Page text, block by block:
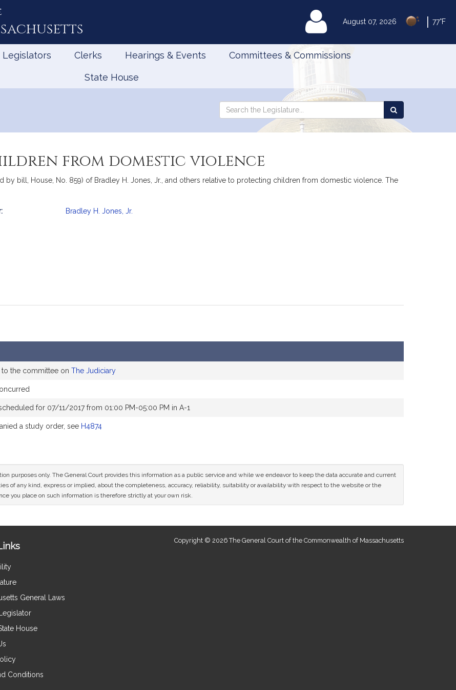
August 07, 2026 77°F
MyLegislature
Legislators Clerks Hearings & Events Committees & Commissions
State House
Search
Search
the
from domestic violence
by bill, House, No. 859) of Bradley H. Jones, Jr., and others relative to protecting children from domestic violence. The
Bradley H. Jones, Jr.
to the committee on The Judiciary
for 07/11/2017 from 01:00 PM-05:00 PM in A-1
a study order, see H4874
purposes only. The General Court provides this information as a public service and while we endeavor to keep the data accurate and current
of any kind, express or implied, about the completeness, accuracy, reliability, suitability or availability with respect to the website or the
you place on such information is therefore strictly at your own risk.
General Laws
House
Conditions
Copyright © 2026 The General Court of the Commonwealth of Massachusetts